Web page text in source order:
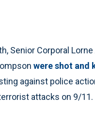
Senior Corporal
were shot and
against police
attacks on 9/11.